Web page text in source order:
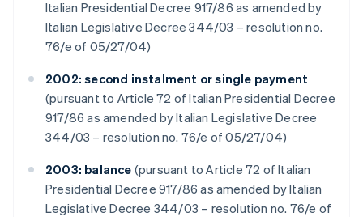
Italian Presidential Decree 917/86 as amended by
Italian Legislative Decree 344/03 – resolution no.
76/e of 05/27/04)
2002: second instalment or single payment
(pursuant to Article 72 of Italian Presidential Decree
917/86 as amended by Italian Legislative Decree
344/03 – resolution no. 76/e of 05/27/04)
2003: balance (pursuant to Article 72 of Italian
Presidential Decree 917/86 as amended by Italian
Legislative Decree 344/03 – resolution no. 76/e of